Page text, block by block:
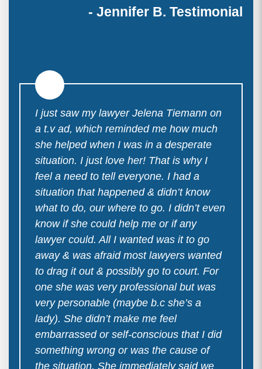
- Jennifer B. Testimonial
I just saw my lawyer Jelena Tiemann on
a t.v ad, which reminded me how much
she helped when I was in a desperate
situation. I just love her! That is why I
feel a need to tell everyone. I had a
situation that happened & didn’t know
what to do, our where to go. I didn’t even
know if she could help me or if any
lawyer could. All I wanted was it to go
away & was afraid most lawyers wanted
to drag it out & possibly go to court. For
one she was very professional but was
very personable (maybe b.c she’s a
lady). She didn’t make me feel
embarrassed or self-conscious that I did
something wrong or was the cause of
the situation. She immediately said we